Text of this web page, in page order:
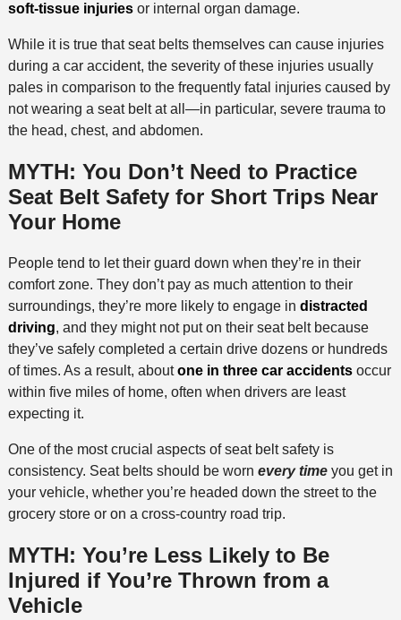
soft-tissue injuriesor internal organ damage.
While it is true that seat belts themselves can cause injuries
during a car accident, the severity of these injuries usually
pales in comparison to the frequently fatal injuries caused by
not wearing a seat belt at all—in particular, severe trauma to
the head, chest, and abdomen.
MYTH: You Don’t Need to Practice
Seat Belt Safety for Short Trips Near
Your Home
People tend to let their guard down when they’re in their
comfort zone. They don’t pay as much attention to their
surroundings, they’re more likely to engage in distracted
driving, and they might not put on their seat belt because
they’ve safely completed a certain drive dozens or hundreds
of times. As a result, aboutone in three car accidentsoccur
within five miles of home, often when drivers are least
expecting it.
One of the most crucial aspects of seat belt safety is
consistency. Seat belts should be worn every timeyou get in
your vehicle, whether you’re headed down the street to the
grocery store or on a cross-country road trip.
MYTH: You’re Less Likely to Be
Injured if You’re Thrown from a
Vehicle